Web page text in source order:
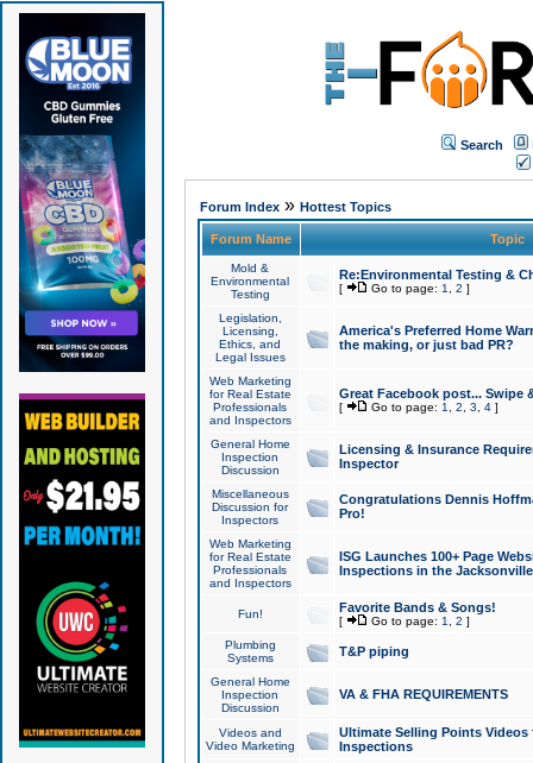
Search
Forum Index» Hottest Topics
Forum Name Topic
Mold &
Environmental
Testing
Re:Environmental Testing &
[ Go to page: 1 2 ]
Legislation,
Licensing,
Ethics, and
Legal Issues
America's Preferred Home
the making, or just bad PR?
Web Marketing
for Real Estate
Professionals
and Inspectors
Great Facebook post... Swipe
[ Go to page: 1 2 3 4]
General Home
Inspection
Discussion
Licensing & Insurance
Inspector
Miscellaneous
Discussion for
Inspectors
Congratulations Dennis
Pro!
Web Marketing
for Real Estate
Professionals
and Inspectors
ISG Launches 100+ Page
Inspections in the Jacksonville
Fun! Favorite Bands & Songs!
[ Go to page: 1 2 ]
Plumbing
Systems
T&P piping
General Home
Inspection
Discussion
VA & FHA REQUIREMENTS
Videos and
Video Marketing
Ultimate Selling Points
Inspections